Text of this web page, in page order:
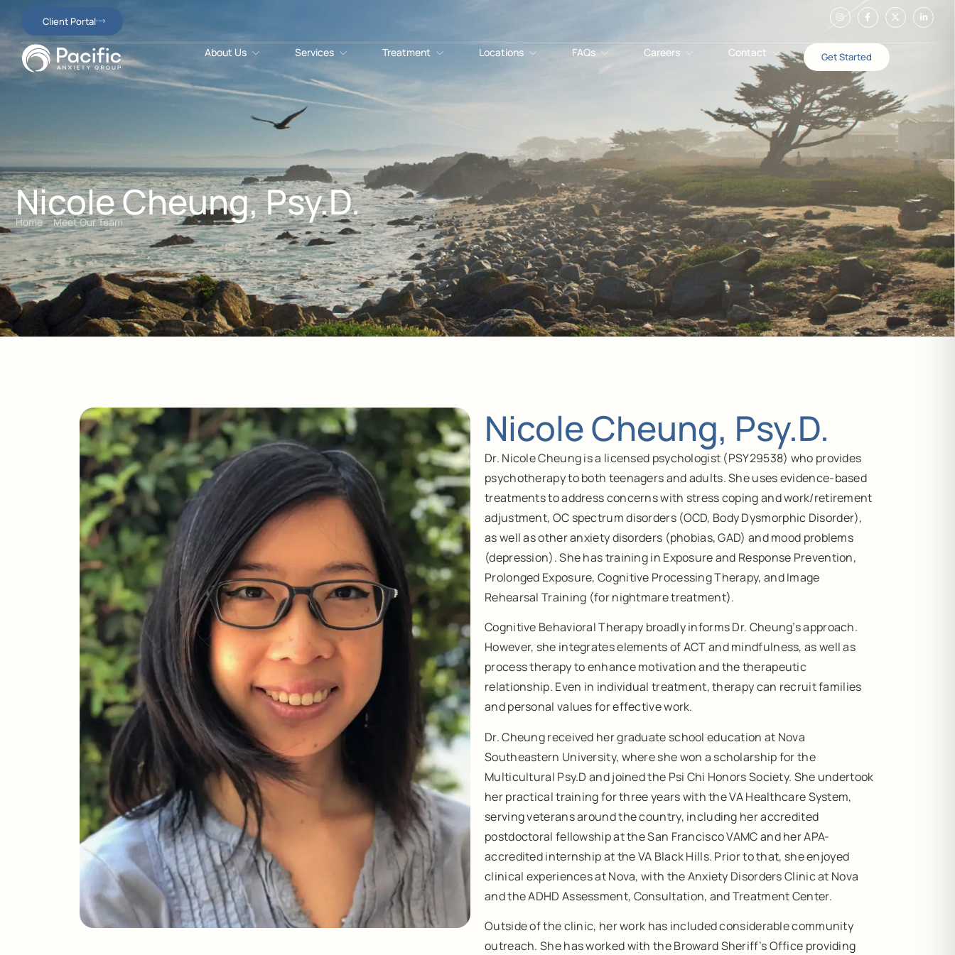
Client Portal
About Us Services Treatment Locations FAQs Careers Contact Get Started
Nicole Cheung, Psy.D.
Home Meet Our Team
Nicole Cheung, Psy.D.
Dr. Nicole Cheung is a licensed psychologist (PSY29538) who provides
psychotherapy to both teenagers and adults. She uses evidence-based
treatments to address concerns with stress coping and work/retirement
adjustment, OC spectrum disorders (OCD, Body Dysmorphic Disorder),
as well as other anxiety disorders (phobias, GAD) and mood problems
(depression). She has training in Exposure and Response Prevention,
Prolonged Exposure, Cognitive Processing Therapy, and Image
Rehearsal Training (for nightmare treatment).
Cognitive Behavioral Therapy broadly informs Dr. Cheung’s approach.
However, she integrates elements of ACT and mindfulness, as well as
process therapy to enhance motivation and the therapeutic
relationship. Even in individual treatment, therapy can recruit families
and personal values for effective work.
Dr. Cheung received her graduate school education at Nova
Southeastern University, where she won a scholarship for the
Multicultural Psy.D and joined the Psi Chi Honors Society. She undertook
her practical training for three years with the VA Healthcare System,
serving veterans around the country, including her accredited
postdoctoral fellowship at the San Francisco VAMC and her APA-
accredited internship at the VA Black Hills. Prior to that, she enjoyed
clinical experiences at Nova, with the Anxiety Disorders Clinic at Nova
and the ADHD Assessment, Consultation, and Treatment Center.
Outside of the clinic, her work has included considerable community
outreach. She has worked with the Broward Sheriff’s Office providing